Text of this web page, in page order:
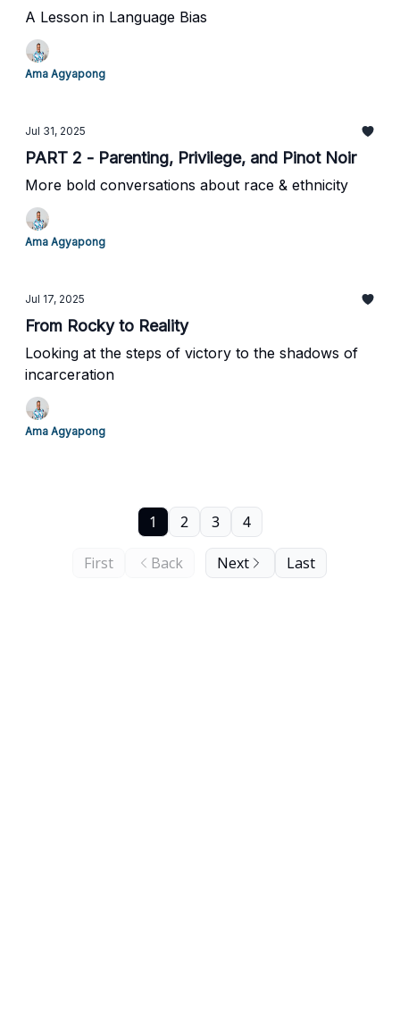
A Lesson in Language Bias
Ama Agyapong
Jul 31, 2025
PART 2 - Parenting, Privilege, and Pinot Noir
More bold conversations about race & ethnicity
Ama Agyapong
Jul 17, 2025
From Rocky to Reality
Looking at the steps of victory to the shadows of
incarceration
Ama Agyapong
First Back
1 2 3 4
Next Last